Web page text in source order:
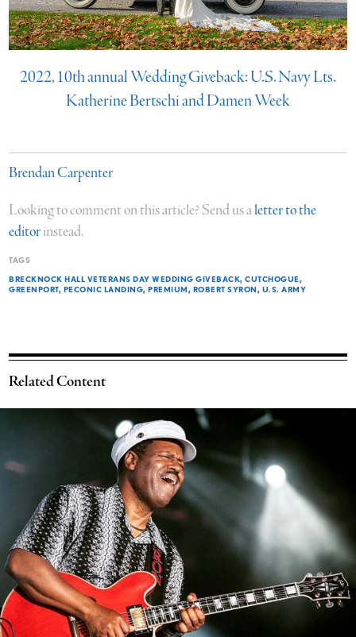
2022, 10th annual Wedding Giveback: U.S. Navy Lts.
Katherine Bertschi and Damen Week
Brendan Carpenter
Looking to comment on this article? Send us aletter to the
editorinstead.
TAGS
BRECKNOCK HALL VETERANS DAY WEDDING GIVEBACK CUTCHOGUE
GREENPORT PECONIC LANDING PREMIUM ROBERT SYRON U.S. ARMY
Related Content